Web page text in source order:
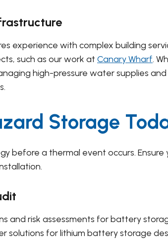
experience with complex building
such as our work at Canary Wharf.
high-pressure water supplies
Storage
before a thermal event occurs.
and risk assessments for battery
solutions for lithium battery storage